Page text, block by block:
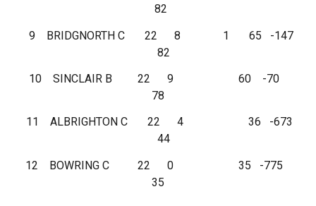
82
9 BRIDGNORTH C 22 8 1 65 -147
82
10 SINCLAIR B 22 9 60 -70
78
11 ALBRIGHTON C 22 4 36 -673
44
12 BOWRING C 22 0 35 -775
35